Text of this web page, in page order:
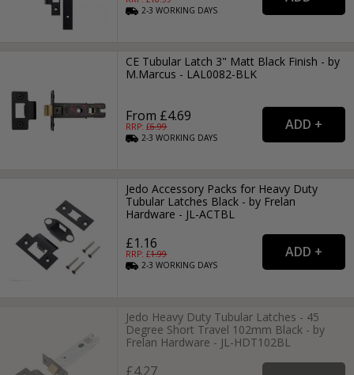
2-3WORKING DAYS
CE Tubular Latch 3" Matt Black Finish - by
M.Marcus - LAL0082-BLK
From £4.69
RRP: £6.99
2-3WORKING DAYS
Jedo Accessory Packs for Heavy Duty
Tubular Latches Black - by Frelan
Hardware - JL-ACTBL
£1.16
RRP: £1.99
2-3WORKING DAYS
Jedo Heavy Duty Tubular Latches - 45
Degree Short Travel 102mm Black - by
Frelan Hardware - JL-HDT102BL
£4.27